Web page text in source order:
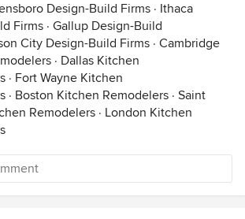
Design-Build Firms · Ithaca
Firms · Gallup Design-Build
City Design-Build Firms · Cambridge
· Dallas Kitchen
· Fort Wayne Kitchen
· Boston Kitchen Remodelers · Saint
Remodelers · London Kitchen